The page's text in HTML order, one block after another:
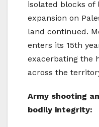
isolated blocks
expansion on
land continued.
enters its 15th
exacerbating the
across the
Army shooting
bodily integrity: